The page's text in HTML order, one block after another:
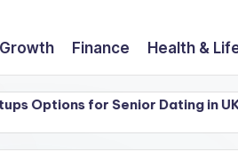
Finance Health &
for Senior Dating in UK